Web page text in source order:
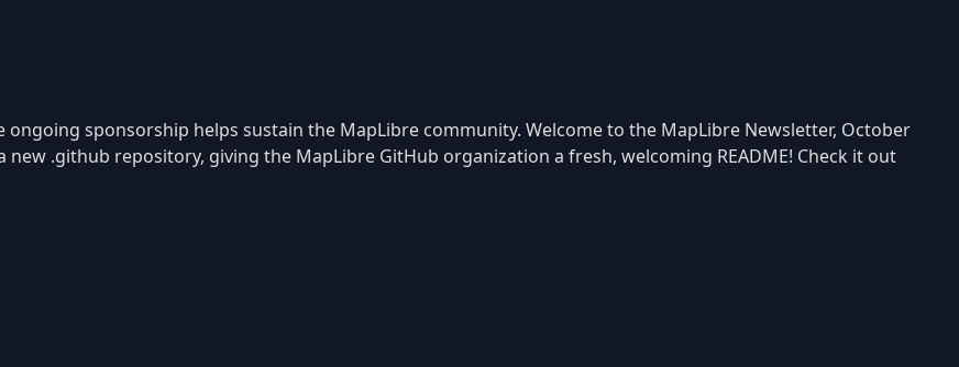
sponsorship helps sustain the MapLibre community. Welcome to the MapLibre Newsletter, October
new .github repository, giving the MapLibre GitHub organization a fresh, welcoming README! Check it out